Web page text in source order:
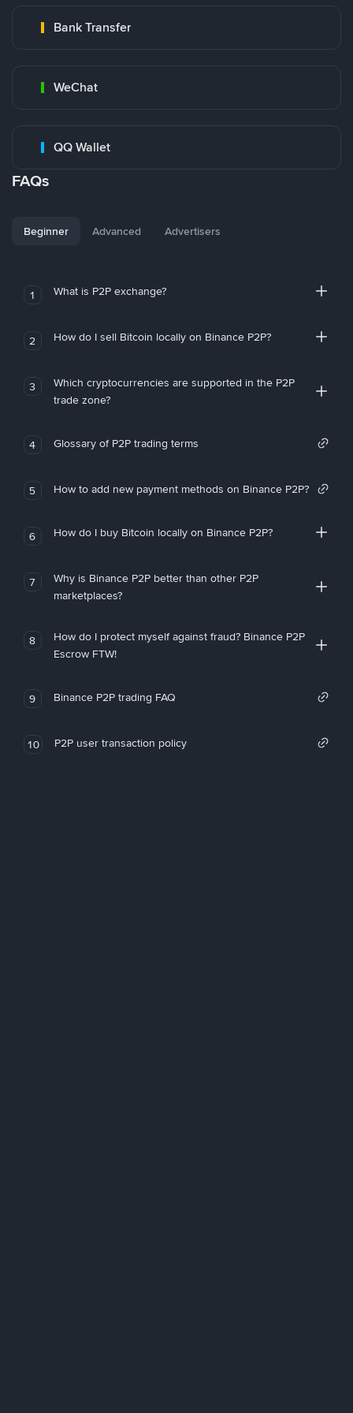
Bank Transfer
WeChat
QQ Wallet
FAQs
Beginner Advanced Advertisers
1 What is P2P exchange?
2 How do I sell Bitcoin locally on Binance P2P?
3
Which cryptocurrencies are supported in the P2P
trade zone?
4 Glossary of P2P trading terms
5 How to add new payment methods on Binance P2P?
6 How do I buy Bitcoin locally on Binance P2P?
7
Why is Binance P2P better than other P2P
marketplaces?
8
How do I protect myself against fraud? Binance P2P
Escrow FTW!
9 Binance P2P trading FAQ
10 P2P user transaction policy